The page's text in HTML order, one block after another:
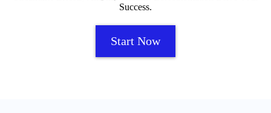
Success.
Start Now